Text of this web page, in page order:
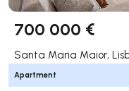
700 000 €
Santa Maria Maior,
Apartment